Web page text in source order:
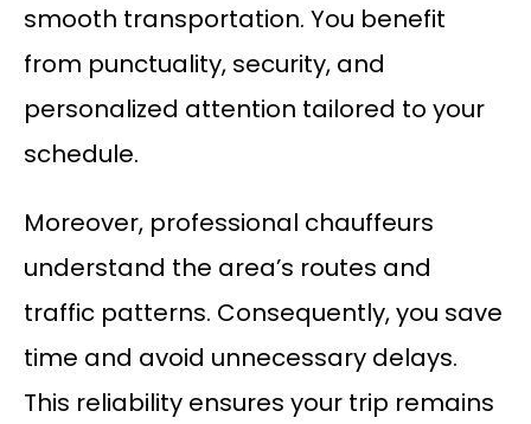
smooth transportation. You benefit
from punctuality, security, and
personalized attention tailored to your
schedule.
Moreover, professional chauffeurs
understand the area’s routes and
traffic patterns. Consequently, you save
time and avoid unnecessary delays.
This reliability ensures your trip remains